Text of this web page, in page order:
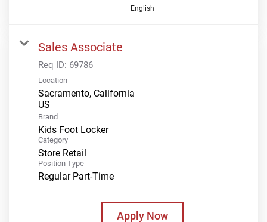
English
Sales Associate
Req ID: 69786
Location
Sacramento, California
Brand
Kids Foot Locker
Category
Store Retail
Position Type
Regular Part-Time
Apply Now